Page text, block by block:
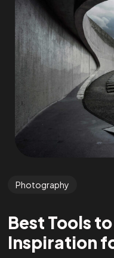
Photography
Best Tools
Inspiration